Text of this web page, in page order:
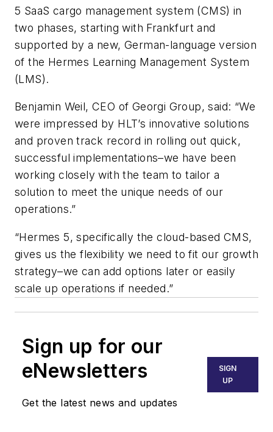
5 SaaS cargo management system (CMS) in
two phases, starting with Frankfurt and
supported by a new, German-language version
of the Hermes Learning Management System
(LMS).
Benjamin Weil, CEO of Georgi Group, said: “We
were impressed by HLT’s innovative solutions
and proven track record in rolling out quick,
successful implementations–we have been
working closely with the team to tailor a
solution to meet the unique needs of our
operations.”
“Hermes 5, specifically the cloud-based CMS,
gives us the flexibility we need to fit our growth
strategy–we can add options later or easily
scale up operations if needed.”
Sign up for our
eNewsletters
Get the latest news and updates
SIGN
UP